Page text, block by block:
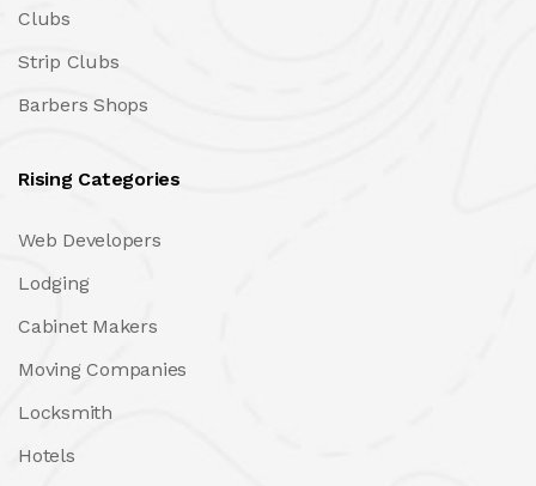
Clubs
Strip Clubs
Barbers Shops
Rising Categories
Web Developers
Lodging
Cabinet Makers
Moving Companies
Locksmith
Hotels